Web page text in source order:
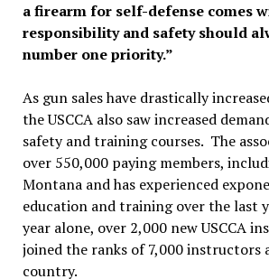
a firearm for self-defense comes
responsibility and safety should
number one priority.”
As gun sales have drastically
the USCCA also saw increased
safety and training courses. The
over 550,000 paying members,
Montana and has experienced
education and training over the last
year alone, over 2,000 new USCCA
joined the ranks of 7,000 instructors
country.